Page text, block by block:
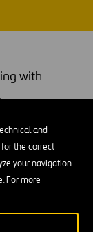
and
the correct
your navigation
For more
with
bridge decks, in
repairs,
of BYGGING-
lifting
— we sell, rent